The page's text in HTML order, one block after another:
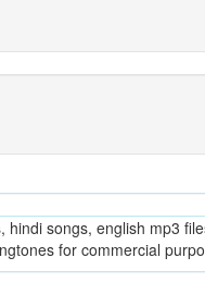
songs, english mp3
for commercial